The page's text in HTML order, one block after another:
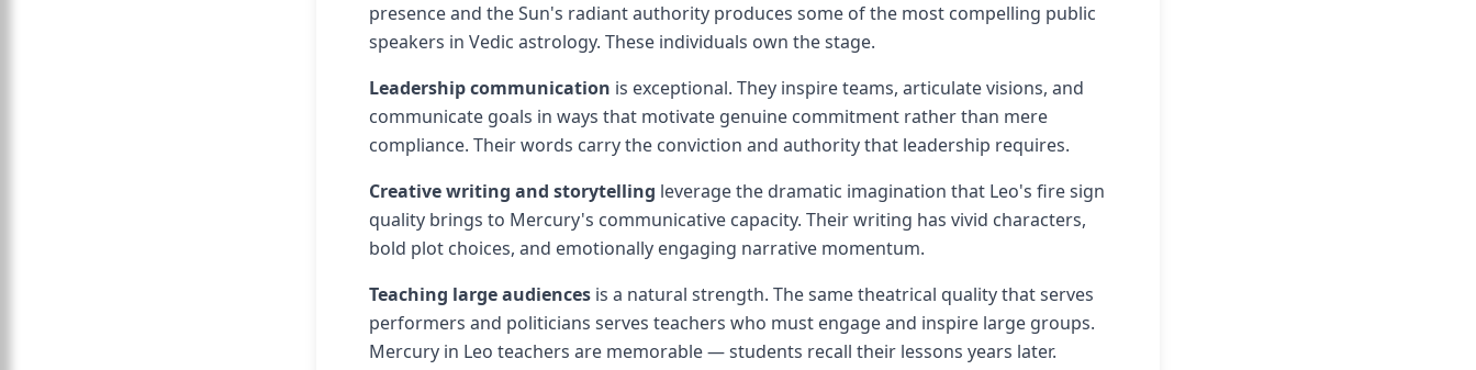
presence and the Sun's radiant authority produces some of the most compelling public
speakers in Vedic astrology. These individuals own the stage.
Leadership communication is exceptional. They inspire teams, articulate visions, and
communicate goals in ways that motivate genuine commitment rather than mere
compliance. Their words carry the conviction and authority that leadership requires.
Creative writing and storytelling leverage the dramatic imagination that Leo's fire sign
quality brings to Mercury's communicative capacity. Their writing has vivid characters,
bold plot choices, and emotionally engaging narrative momentum.
Teaching large audiences is a natural strength. The same theatrical quality that serves
performers and politicians serves teachers who must engage and inspire large groups.
Mercury in Leo teachers are memorable — students recall their lessons years later.